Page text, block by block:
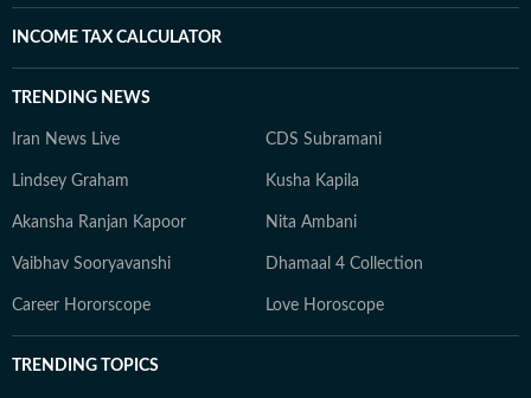
INCOME TAX CALCULATOR
TRENDING NEWS
Iran News Live CDS Subramani
Lindsey Graham Kusha Kapila
Akansha Ranjan Kapoor Nita Ambani
Vaibhav Sooryavanshi Dhamaal 4 Collection
Career Hororscope Love Horoscope
TRENDING TOPICS